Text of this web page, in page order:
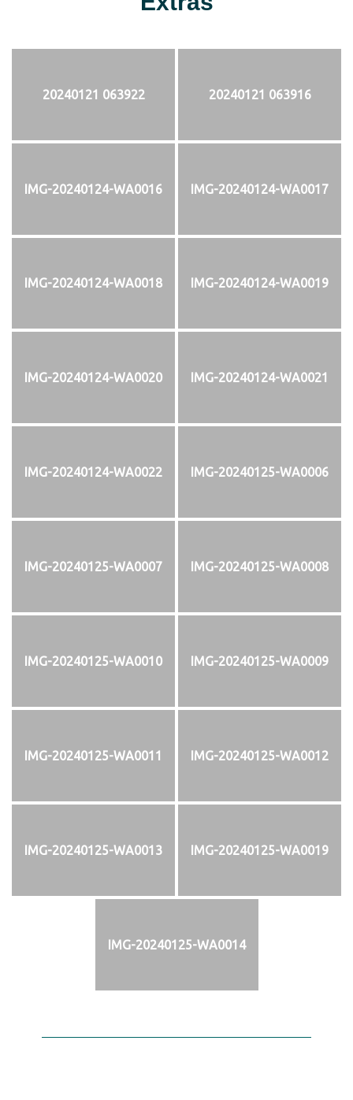
20240121 063922 20240121 063916
IMG-20240124-WA0016 IMG-20240124-WA0017
IMG-20240124-WA0018 IMG-20240124-WA0019
IMG-20240124-WA0020 IMG-20240124-WA0021
IMG-20240124-WA0022 IMG-20240125-WA0006
IMG-20240125-WA0007 IMG-20240125-WA0008
IMG-20240125-WA0010 IMG-20240125-WA0009
IMG-20240125-WA0011 IMG-20240125-WA0012
IMG-20240125-WA0013 IMG-20240125-WA0019
IMG-20240125-WA0014